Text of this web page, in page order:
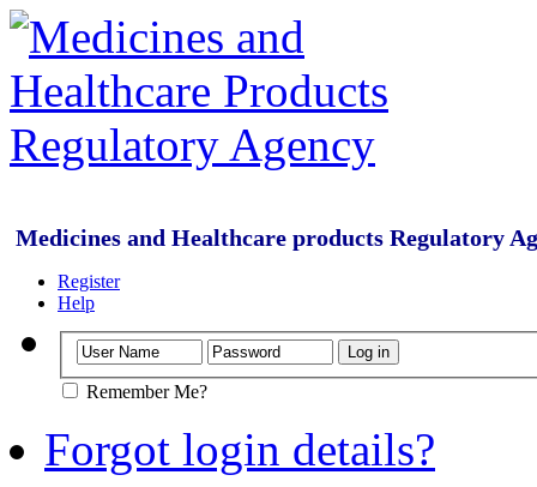
Medicines and Healthcare products Regulatory
Register
Help
Remember Me?
Forgot login details?